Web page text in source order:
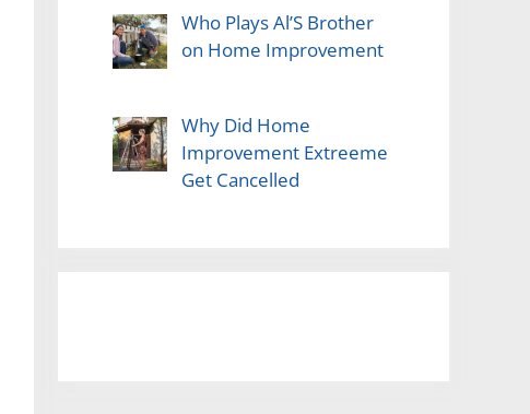
Who Plays Al’S Brother
on Home Improvement
Why Did Home
Improvement Extreeme
Get Cancelled